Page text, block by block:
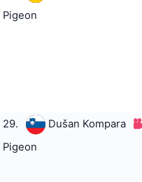
Pigeon
29.
Dušan Kompara
Pigeon